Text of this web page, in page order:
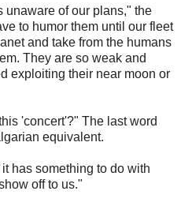
unaware of our plans," the
to humor them until our fleet
and take from the humans
They are so weak and
exploiting their near moon or
'concert'?" The last word
equivalent.
has something to do with
off to us."